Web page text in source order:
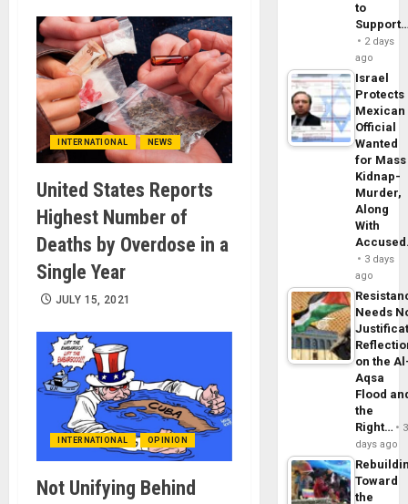
INTERNATIONAL NEWS
United States Reports
Highest Number of
Deaths by Overdose in a
Single Year
JULY 15, 2021
INTERNATIONAL OPINION
Not Unifying Behind
to
2 days
ago
Israel
Protects
Mexican
Official
Wanted
for Mass
Kidnap-
Murder,
Along
With
3 days
ago
Needs
on the
Aqsa
Flood
the
Right…
3
days ago
Toward
the